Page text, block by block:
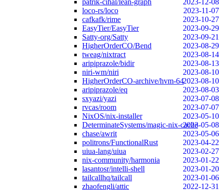
patrik-cihal/lean-graph
2023-12-08
loco-rs/loco
2023-11-07
cafkafk/rime
2023-10-27
EasyTier/EasyTier
2023-09-29
Satty-org/Satty
2023-09-21
HigherOrderCO/Bend
2023-08-29
tweag/nixtract
2023-08-14
aripiprazole/bidir
2023-08-13
niri-wm/niri
2023-08-10
HigherOrderCO-archive/hvm-642023-08-10
aripiprazole/eq
2023-08-03
sxyazi/yazi
2023-07-08
rvcas/room
2023-07-07
NixOS/nix-installer
2023-05-10
DeterminateSystems/magic-nix-cache2023-05-08
chase/awrit
2023-05-06
politrons/FunctionalRust
2023-04-22
uiua-lang/uiua
2023-02-27
nix-community/harmonia
2023-01-22
lasantosr/intelli-shell
2023-01-20
tailcallhq/tailcall
2023-01-06
zhaofengli/attic
2022-12-31